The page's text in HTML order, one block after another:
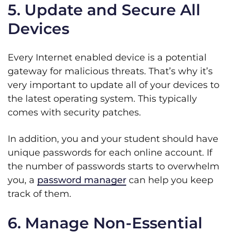
5. Update and Secure All
Devices
Every Internet enabled device is a potential
gateway for malicious threats. That’s why it’s
very important to update all of your devices to
the latest operating system. This typically
comes with security patches.
In addition, you and your student should have
unique passwords for each online account. If
the number of passwords starts to overwhelm
you, a password manager can help you keep
track of them.
6. Manage Non-Essential